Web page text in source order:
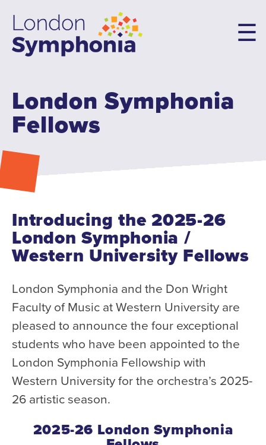
main
content
Main
navigation
Concerts & Tickets
10th Anniversary Concerts
Family Flex Packs
10th Anniversary Launch Party
WATCH and LISTEN
10th Anniversary Gift Guide
FAQ
Ticket Policies
Digital Concert Programs
About Us
Our Story
Our Musicians
London Symphonia
Fellows
Introducing the 2025-26
London Symphonia /
Western University Fellows
London Symphonia and the Don Wright
Faculty of Music at Western University are
pleased to announce the four exceptional
students who have been appointed to the
London Symphonia Fellowship with
Western University for the orchestra’s 2025-
26 artistic season.
2025-26 London Symphonia